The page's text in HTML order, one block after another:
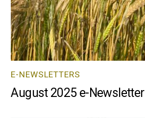
E-NEWSLETTERS
August 2025 e-Newsletter